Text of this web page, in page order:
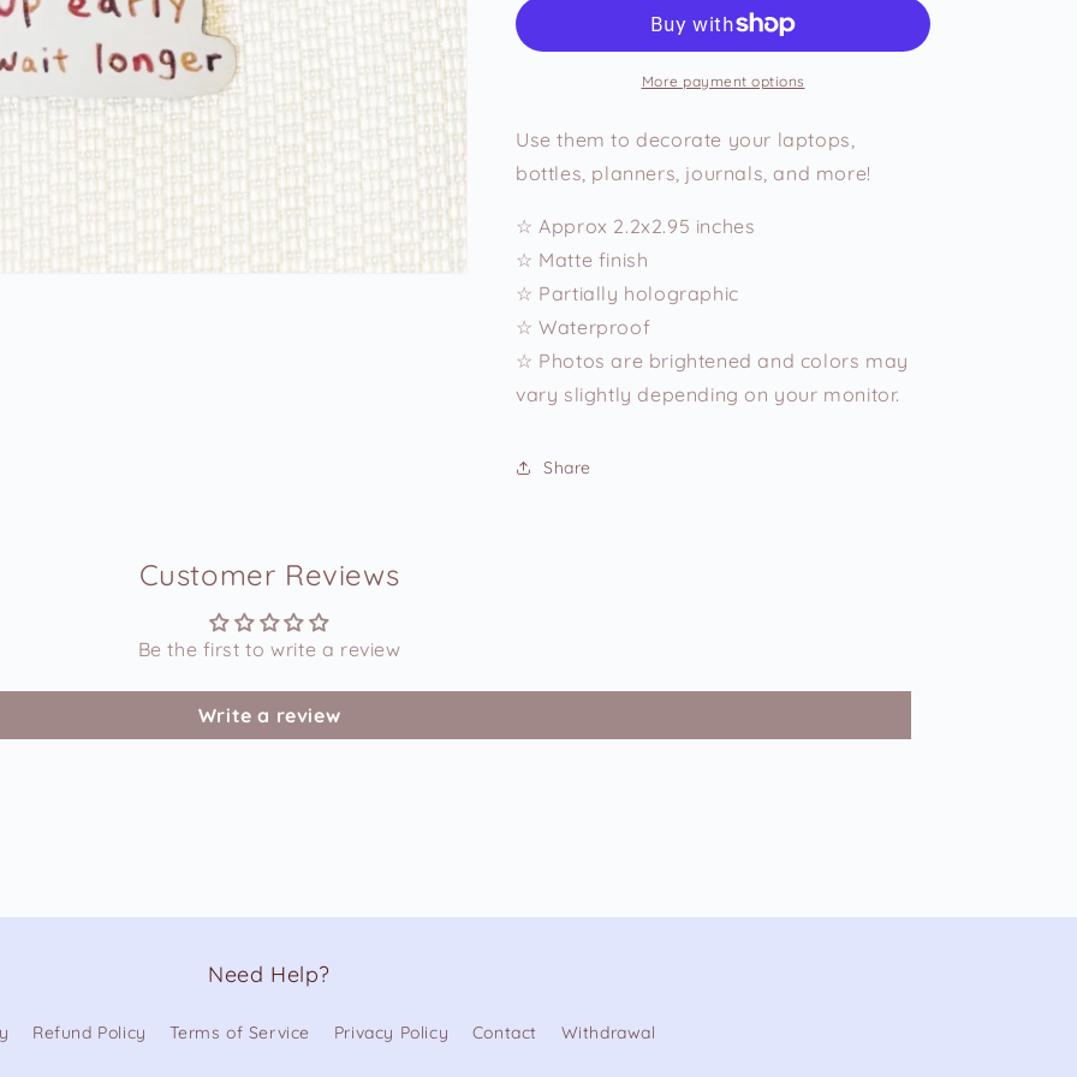
to
Vinyl
Just
to
Wait
Vinyl
More payment options
Use them to decorate your laptops,
bottles, planners, journals, and more!
☆ Approx 2.2x2.95 inches
☆ Matte finish
☆ Partially holographic
☆ Waterproof
☆ Photos are brightened and colors may
vary slightly depending on your monitor.
Share
Customer Reviews
Be the first to write a review
Write a review
Need Help?
Refund Policy Terms of Service Privacy Policy Contact Withdrawal